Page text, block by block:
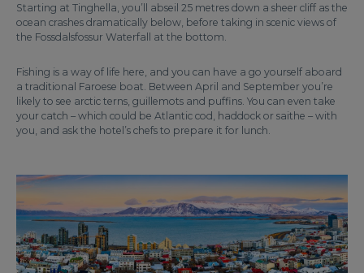
Starting at Tinghella, you’ll abseil 25 metres down a sheer cliff as the
ocean crashes dramatically below, before taking in scenic views of
the Fossdalsfossur Waterfall at the bottom.
Fishing is a way of life here, and you can have a go yourself aboard
a traditional Faroese boat. Between April and September you’re
likely to see arctic terns, guillemots and puffins. You can even take
your catch – which could be Atlantic cod, haddock or saithe – with
you, and ask the hotel’s chefs to prepare it for lunch.